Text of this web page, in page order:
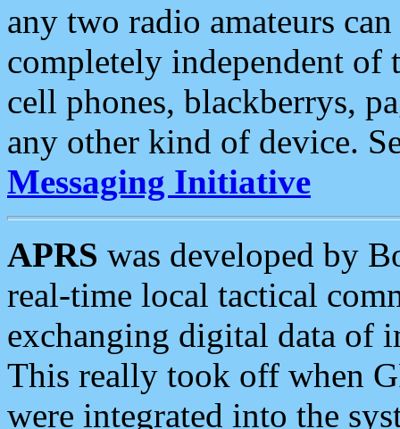
any two radio amateurs
completely independent of
cell phones, blackberrys,
any other kind of device.
Messaging Initiative
APRS was developed by
real-time local tactical
exchanging digital data of
This really took off when
were integrated into the